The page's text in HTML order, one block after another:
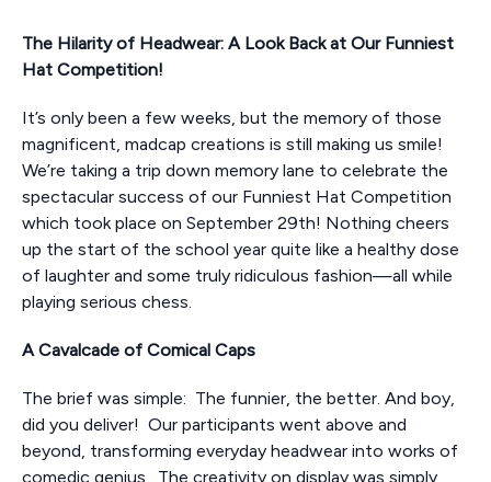
The Hilarity of Headwear: A Look Back at Our Funniest
Hat Competition!
It’s only been a few weeks, but the memory of those
magnificent, madcap creations is still making us smile!
We’re taking a trip down memory lane to celebrate the
spectacular success of our Funniest Hat Competition
which took place on September 29th! Nothing cheers
up the start of the school year quite like a healthy dose
of laughter and some truly ridiculous fashion—all while
playing serious chess.
A Cavalcade of Comical Caps
The brief was simple: The funnier, the better. And boy,
did you deliver! Our participants went above and
beyond, transforming everyday headwear into works of
comedic genius. The creativity on display was simply